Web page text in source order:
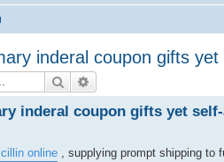
inderal coupon gifts
Search
inderal coupon gifts yet
online , supplying prompt shipping to